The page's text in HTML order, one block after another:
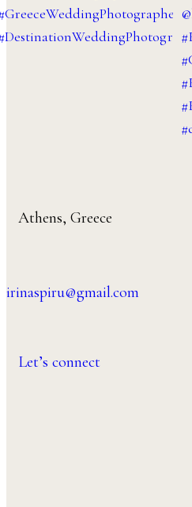
Athens, Greece
irinaspiru@gmail.com
Let’s connect